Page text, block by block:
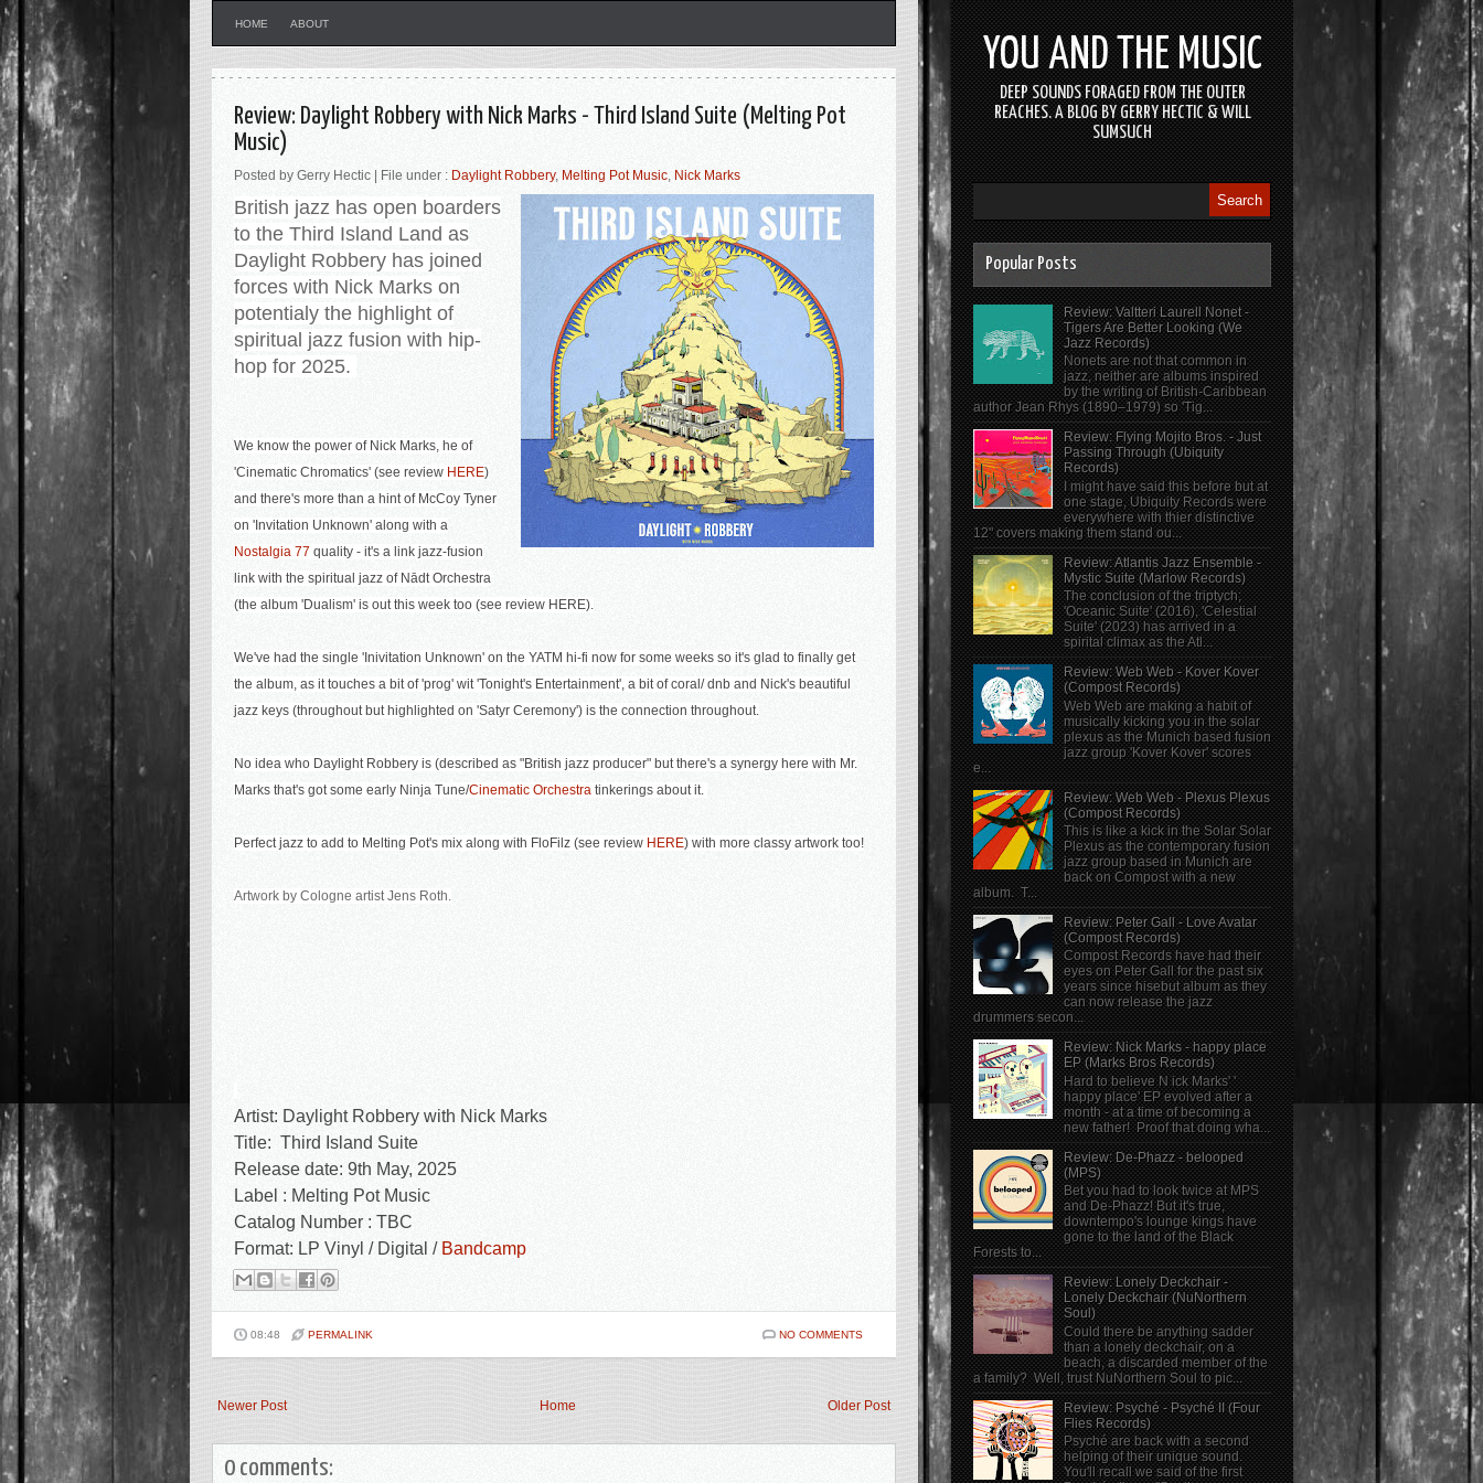
HOME ABOUT
Review: Daylight Robbery with Nick Marks - Third Island Suite (Melting Pot
Music)
Posted by Gerry Hectic | File under : Daylight Robbery, Melting Pot Music, Nick Marks
British jazz has open boarders
to the Third Island Land as
Daylight Robbery has joined
forces with Nick Marks on
potentialy the highlight of
spiritual jazz fusion with hip-
hop for 2025.
We know the power of Nick Marks, he of
'Cinematic Chromatics' (see review HERE)
and there's more than a hint of McCoy Tyner
on 'Invitation Unknown' along with a
Nostalgia 77 quality - it's a link jazz-fusion
link with the spiritual jazz of Nādt Orchestra
(the album 'Dualism' is out this week too (see review HERE).
We've had the single 'Inivitation Unknown' on the YATM hi-fi now for some weeks so it's glad to finally get
the album, as it touches a bit of 'prog' wit 'Tonight's Entertainment', a bit of coral/ dnb and Nick's beautiful
jazz keys (throughout but highlighted on 'Satyr Ceremony') is the connection throughout.
No idea who Daylight Robbery is (described as "British jazz producer" but there's a synergy here with Mr.
Marks that's got some early Ninja Tune/Cinematic Orchestra tinkerings about it.
Perfect jazz to add to Melting Pot's mix along with FloFilz (see review HERE) with more classy artwork too!
Artwork by Cologne artist Jens Roth.
Artist: Daylight Robbery with Nick Marks
Title: Third Island Suite
Release date: 9th May, 2025
Label : Melting Pot Music
Catalog Number : TBC
Format: LP Vinyl / Digital / Bandcamp
08:48 PERMALINK NO COMMENTS
Newer Post Older Post
Home
0 comments:
YOU AND THE MUSIC
DEEP SOUNDS FORAGED FROM THE OUTER
REACHES. A BLOG BY GERRY HECTIC & WILL
SUMSUCH
Popular Posts
Review: Valtteri Laurell Nonet -
Tigers Are Better Looking (We
Jazz Records)
Nonets are not that common in
jazz, neither are albums inspired
by the writing of British-Caribbean
author Jean Rhys (1890–1979) so 'Tig...
Review: Flying Mojito Bros. - Just
Passing Through (Ubiquity
Records)
I might have said this before but at
one stage, Ubiquity Records were
everywhere with thier distinctive
12" covers making them stand ou...
Review: Atlantis Jazz Ensemble -
Mystic Suite (Marlow Records)
The conclusion of the triptych;
'Oceanic Suite' (2016), 'Celestial
Suite' (2023) has arrived in a
spirital climax as the Atl...
Review: Web Web - Kover Kover
(Compost Records)
Web Web are making a habit of
musically kicking you in the solar
plexus as the Munich based fusion
jazz group 'Kover Kover' scores
e...
Review: Web Web - Plexus Plexus
(Compost Records)
This is like a kick in the Solar Solar
Plexus as the contemporary fusion
jazz group based in Munich are
back on Compost with a new
album. T...
Review: Peter Gall - Love Avatar
(Compost Records)
Compost Records have had their
eyes on Peter Gall for the past six
years since hisebut album as they
can now release the jazz
drummers secon...
Review: Nick Marks - happy place
EP (Marks Bros Records)
Hard to believe N ick Marks' '
happy place' EP evolved after a
month - at a time of becoming a
new father! Proof that doing wha...
Review: De-Phazz - belooped
(MPS)
Bet you had to look twice at MPS
and De-Phazz! But it's true,
downtempo's lounge kings have
gone to the land of the Black
Forests to...
Review: Lonely Deckchair -
Lonely Deckchair (NuNorthern
Soul)
Could there be anything sadder
than a lonely deckchair, on a
beach, a discarded member of the
a family? Well, trust NuNorthern Soul to pic...
Review: Psyché - Psyché II (Four
Flies Records)
Psyché are back with a second
helping of their unique sound.
You'll recall we said of the first